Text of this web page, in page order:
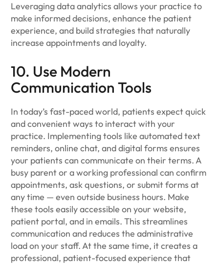
Leveraging data analytics allows your practice to
make informed decisions, enhance the patient
experience, and build strategies that naturally
increase appointments and loyalty.
10. Use Modern
Communication Tools
In today’s fast-paced world, patients expect quick
and convenient ways to interact with your
practice. Implementing tools like automated text
reminders, online chat, and digital forms ensures
your patients can communicate on their terms. A
busy parent or a working professional can confirm
appointments, ask questions, or submit forms at
any time — even outside business hours. Make
these tools easily accessible on your website,
patient portal, and in emails. This streamlines
communication and reduces the administrative
load on your staff. At the same time, it creates a
professional, patient-focused experience that